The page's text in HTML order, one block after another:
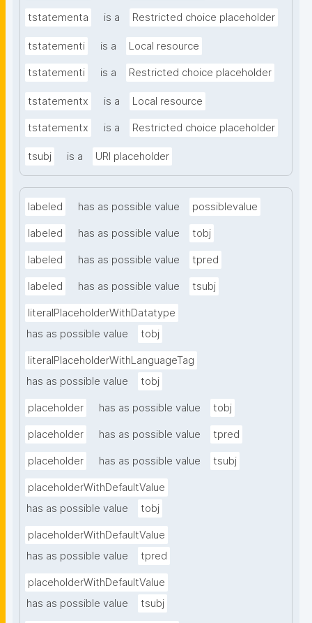
tstatementa is a Restricted choice placeholder
tstatementi is a Local resource
tstatementi is a Restricted choice placeholder
tstatementx is a Local resource
tstatementx is a Restricted choice placeholder
tsubj is a URI placeholder
labeled has as possible value possiblevalue
labeled has as possible value tobj
labeled has as possible value tpred
labeled has as possible value tsubj
literalPlaceholderWithDatatype
has as possible value
tobj
literalPlaceholderWithLanguageTag
has as possible value
tobj
placeholder has as possible value tobj
placeholder has as possible value tpred
placeholder has as possible value tsubj
placeholderWithDefaultValue
has as possible value
tobj
placeholderWithDefaultValue
has as possible value
tpred
placeholderWithDefaultValue
has as possible value
tsubj